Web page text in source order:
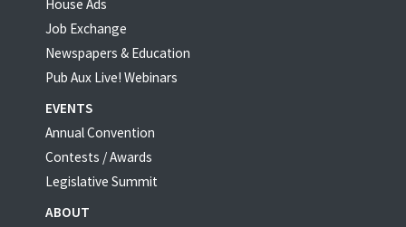
House Ads
Job Exchange
Newspapers & Education
Pub Aux Live! Webinars
EVENTS
Annual Convention
Contests / Awards
Legislative Summit
ABOUT